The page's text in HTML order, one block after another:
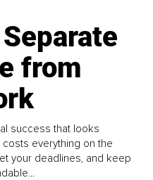
from
success that looks
everything on the
your deadlines, and keep